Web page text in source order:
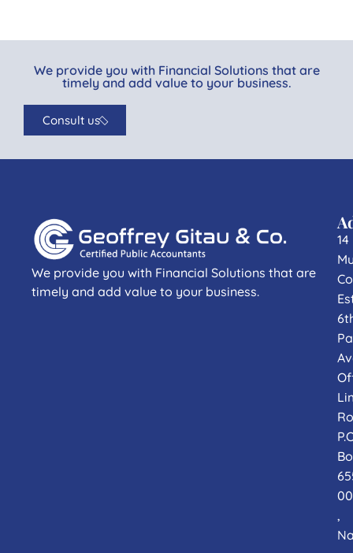
We provide you with Financial Solutions that are
timely and add value to your business.
Consult us
We provide you with Financial Solutions that are
timely and add value to your business.
14
,